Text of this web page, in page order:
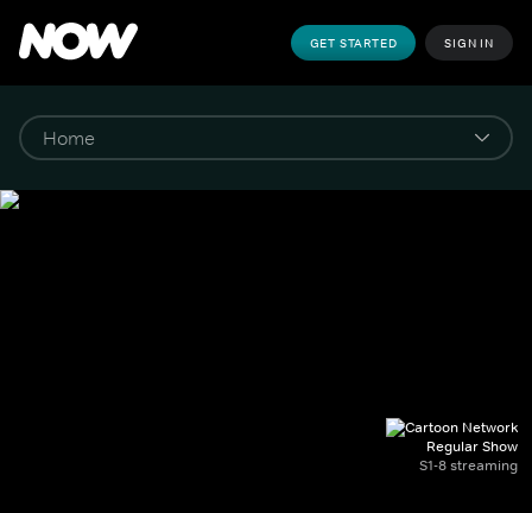
GET STARTED SIGN IN
Regular Show
S1-8 streaming